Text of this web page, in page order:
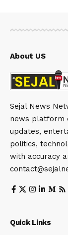
About US
Sejal News
news platform
updates,
politics,
with accuracy
Quick Links